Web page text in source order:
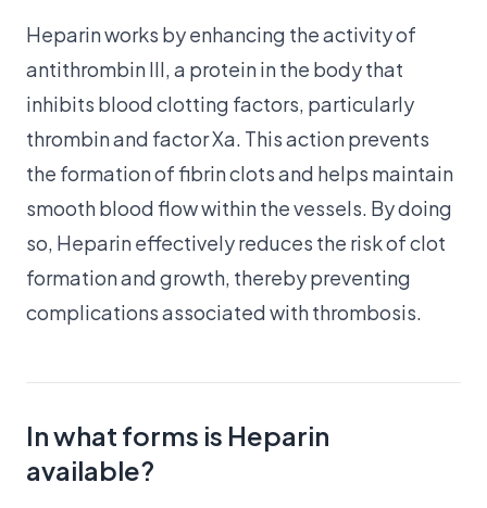
Heparin works by enhancing the activity of
antithrombin III, a protein in the body that
inhibits blood clotting factors, particularly
thrombin and factor Xa. This action prevents
the formation of fibrin clots and helps maintain
smooth blood flow within the vessels. By doing
so, Heparin effectively reduces the risk of clot
formation and growth, thereby preventing
complications associated with thrombosis.
In what forms is Heparin
available?